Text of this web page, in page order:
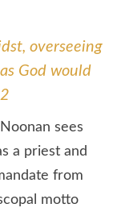
overseeing
God would
sees
a priest and
from
motto